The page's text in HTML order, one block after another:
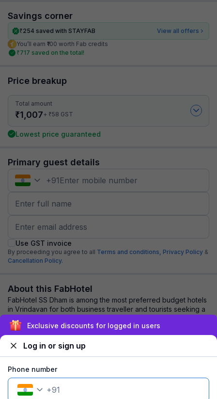
Savings corner
₹254 saved with STAYFAB
View all offers
You’ll earn ₹100 worth Fab credits
₹717 saved on the total!
Price breakup
Total amount
₹1,007+ ₹58 GST
Lowest price guaranteed
Primary guest details
+91
Use GST invoice
By proceeding you agree to all Terms and conditions, Privacy Policy &
Cancellation Policy.
About this FabHotel
FabHotel SS Dham is among the most preferred budget hotels
in Vrindavan for both business traveller and tourists seeking a
comfortable stay. It featur...
Explore nearby
Exclusive discounts for logged in users
Log in or sign up
Phone number
+91